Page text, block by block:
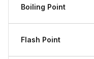
Boiling Point
Flash Point